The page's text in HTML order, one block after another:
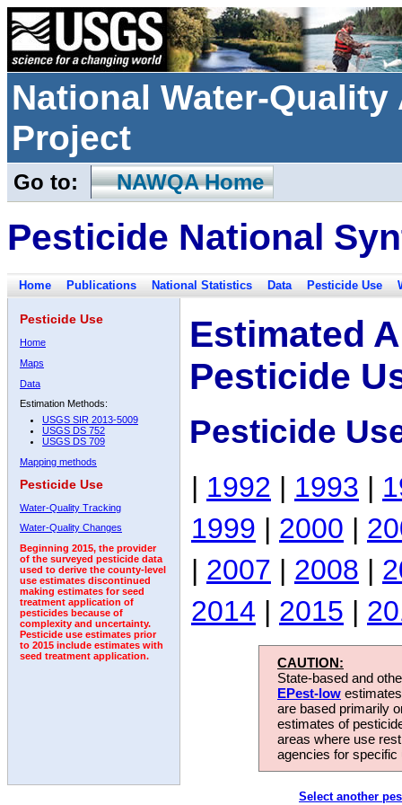
National Water-
Project
Go to: NAWQA Home
Pesticide National
Home Publications National Statistics Data Pesticide Use
Pesticide Use
Home
Maps
Data
Estimation Methods:
USGS SIR 2013-5009
USGS DS 752
USGS DS 709
Mapping methods
Pesticide Use
Water-Quality Tracking
Water-Quality Changes
Beginning 2015, the provider
of the surveyed pesticide data
used to derive the county-level
use estimates discontinued
making estimates for seed
treatment application of
pesticides because of
complexity and uncertainty.
Pesticide use estimates prior
to 2015 include estimates with
seed treatment application.
Estimated
Pesticide
Pesticide
| 1992 | 1993 |
1999 | 2000 |
| 2007 | 2008 |
2014 | 2015 |
CAUTION:
State-based and
EPest-low
are based primarily
estimates of
areas where use
agencies for
Select another